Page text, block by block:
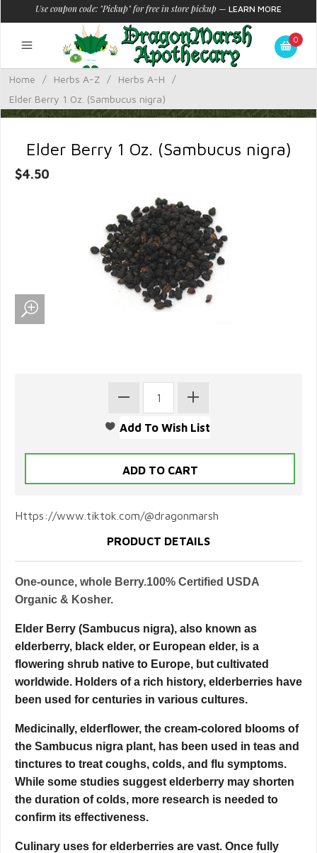
Use coupon code: "Pickup" for free in store pickup — LEARN MORE
0
Home / Herbs A-Z / Herbs A-H
/
Elder Berry 1 Oz. (Sambucus nigra)
Elder Berry 1 Oz. (Sambucus nigra)
$4.50
Https://www.tiktok.com/@dragonmarsh
PRODUCT DETAILS
One-ounce, whole Berry.100% Certified USDA
Organic & Kosher.
Elder Berry (Sambucus nigra), also known as
elderberry, black elder, or European elder, is a
flowering shrub native to Europe, but cultivated
worldwide. Holders of a rich history, elderberries have
been used for centuries in various cultures.
Medicinally, elderflower, the cream-colored blooms of
the Sambucus nigra plant, has been used in teas and
tinctures to treat coughs, colds, and flu symptoms.
While some studies suggest elderberry may shorten
the duration of colds, more research is needed to
confirm its effectiveness.
Culinary uses for elderberries are vast. Once fully